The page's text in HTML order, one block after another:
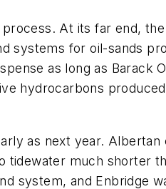
At its far end,
systems for oil-sands
as long as Barack
hydrocarbons
as next year. Albertan
tidewater much shorter
system, and Enbridge